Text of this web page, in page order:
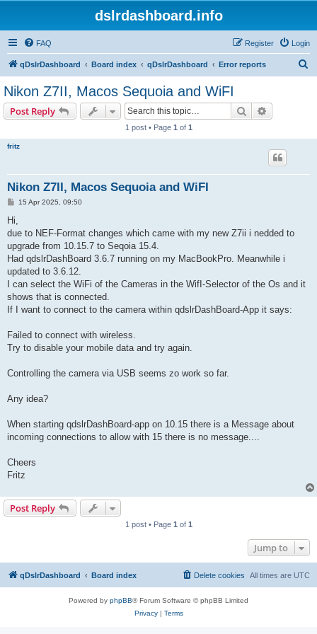
dslrdashboard.info
FAQ Login
Register
qDslrDashboard Board index qDslrDashboard Error reports
Nikon Z7II, Macos Sequoia and WiFI
Post Reply Search
1 post • Page 1 of 1
fritz
Nikon Z7II, Macos Sequoia and WiFI
P
t
15 Apr 2025, 09:50
Hi,
due to NEF-Format changes which came with my new Z7ii i nedded to
upgrade from 10.15.7 to Seqoia 15.4.
Had qdslrDashBoard 3.6.7 running on my MacBookPro. Meanwhile i
updated to 3.6.12.
I can select the WiFi of the Cameras in the WifI-Selector of the Os and it
shows that is connected.
If I want to connect to the camera within qdslrDashBoard-App it says:
Failed to connect with wireless.
Try to disable your mobile data and try again.
Controlling the camera via USB seems zo work so far.
Any idea?
When starting qdslrDashBoard-app on 10.15 there is a Message about
incoming connections to allow with 15 there is no message....
Cheers
Fritz
Post Reply
1 post • Page 1 of 1
Jump to
qDslrDashboard Board index All times are UTC
Delete cookies
Powered by phpBB® Forum Software © phpBB Limited
Privacy| Terms